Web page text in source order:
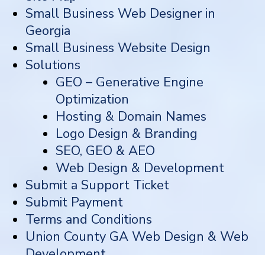
Small Business Web Designer in
Georgia
Small Business Website Design
Solutions
GEO – Generative Engine
Optimization
Hosting & Domain Names
Logo Design & Branding
SEO, GEO & AEO
Web Design & Development
Submit a Support Ticket
Submit Payment
Terms and Conditions
Union County GA Web Design & Web